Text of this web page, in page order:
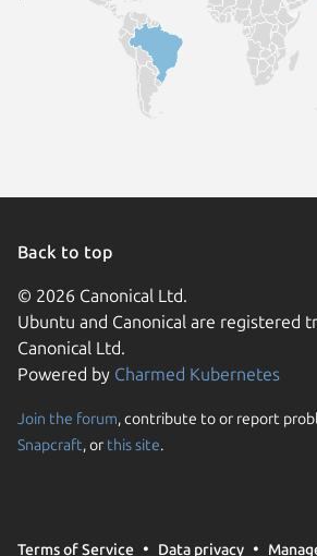
Back to top
© 2026 Canonical Ltd.
Ubuntu and Canonical are registered
Canonical Ltd.
Powered by Charmed Kubernetes
Join the forum, contribute to or report
Snapcraft, or this site.
Terms of Service Data privacy